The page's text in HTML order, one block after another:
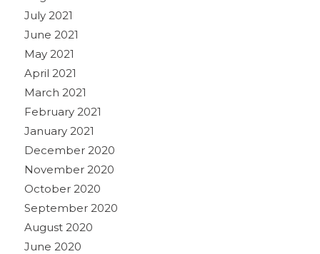
July 2021
June 2021
May 2021
April 2021
March 2021
February 2021
January 2021
December 2020
November 2020
October 2020
September 2020
August 2020
June 2020